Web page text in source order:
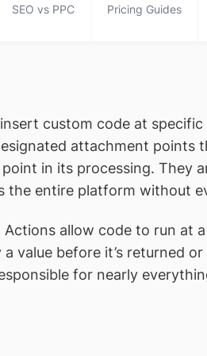
SEO vs PPC Pricing Guides
custom code at specific
attachment points
in its processing. They
the entire platform without
Actions allow code to run at
value before it’s returned
for nearly